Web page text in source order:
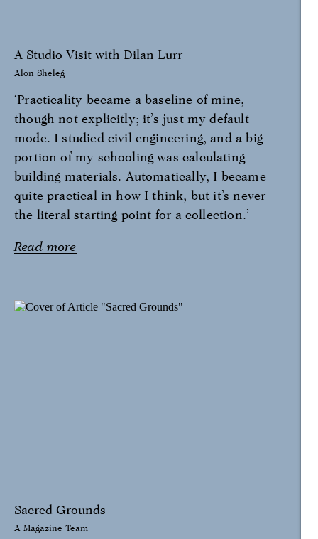
A Studio Visit with Dilan Lurr
Alon Sheleg
‘Practicality became a baseline of mine,
though not explicitly; it’s just my default
mode. I studied civil engineering, and a big
portion of my schooling was calculating
building materials. Automatically, I became
quite practical in how I think, but it’s never
the literal starting point for a collection.’
Read more
Sacred Grounds
A Magazine Team